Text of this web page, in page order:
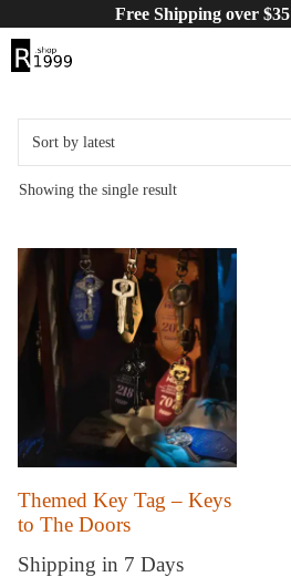
Free Shipping over $35
Showing the single result
Themed Key Tag – Keys
to The Doors
Shipping in 7 Days
This
product
has
multiple
variants.
options
may
be
chosen